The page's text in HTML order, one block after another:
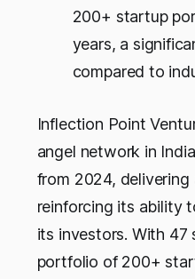
200+ startup
years, a
compared to
Inflection Point
angel network in
from 2024, delivering
reinforcing its ability
its investors. With 47
portfolio of 200+